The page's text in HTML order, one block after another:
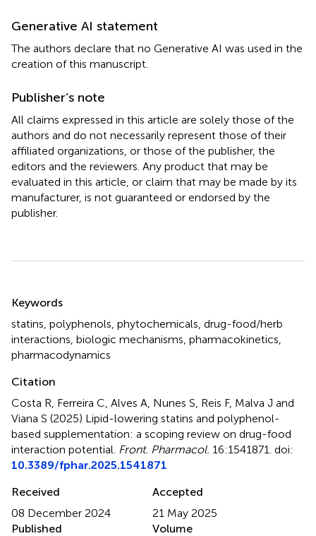
Generative AI statement
The authors declare that no Generative AI was used in the
creation of this manuscript.
Publisher’s note
All claims expressed in this article are solely those of the
authors and do not necessarily represent those of their
affiliated organizations, or those of the publisher, the
editors and the reviewers. Any product that may be
evaluated in this article, or claim that may be made by its
manufacturer, is not guaranteed or endorsed by the
publisher.
Keywords
statins polyphenols phytochemicals drug-food/herb
interactions biologic mechanisms pharmacokinetics
pharmacodynamics
Citation
Costa R, Ferreira C, Alves A, Nunes S, Reis F, Malva J and
Viana S (2025) Lipid-lowering statins and polyphenol-
based supplementation: a scoping review on drug-food
interaction potential Front. Pharmacol. 16:1541871. doi:
10.3389/fphar.2025.1541871
Received
08 December 2024
Accepted
21 May 2025
Published
Volume